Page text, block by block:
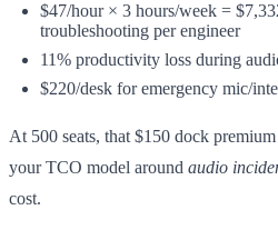
$47/hour × 3 hours/week =
troubleshooting per engineer
11% productivity loss during
$220/desk for emergency mic/
At 500 seats, that $150 dock
your TCO model around audio
cost.